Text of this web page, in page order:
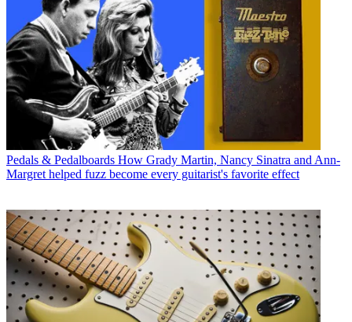
Pedals & Pedalboards How Grady Martin, Nancy Sinatra and Ann-
Margret helped fuzz become every guitarist's favorite effect